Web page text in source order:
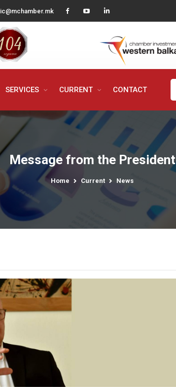
ic@mchamber.mk
SERVICES CURRENT CONTACT
Message from the President
Home Current News